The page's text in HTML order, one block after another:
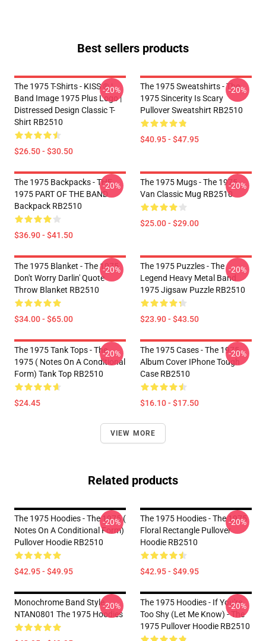
Best sellers products
The 1975 T-Shirts - KISS ® |
Band Image 1975 Plus Logo |
Distressed Design Classic T-
Shirt RB2510
$26.50 - $30.50
-20%
The 1975 Sweatshirts - The
1975 Sincerity Is Scary
Pullover Sweatshirt RB2510
$40.95 - $47.95
-20%
The 1975 Backpacks - THE
1975 PART OF THE BAND
Backpack RB2510
$36.90 - $41.50
-20%
The 1975 Mugs - The 1975
Van Classic Mug RB2510
$25.00 - $29.00
-20%
The 1975 Blanket - The 1975
Don't Worry Darlin' Quote
Throw Blanket RB2510
$34.00 - $65.00
-20%
The 1975 Puzzles - The
Legend Heavy Metal Band
1975 Jigsaw Puzzle RB2510
$23.90 - $43.50
-20%
The 1975 Tank Tops - The
1975 ( Notes On A Conditional
Form) Tank Top RB2510
$24.45
-20%
The 1975 Cases - The 1975
Album Cover IPhone Tough
Case RB2510
$16.10 - $17.50
-20%
VIEW MORE
Related products
The 1975 Hoodies - The 1975 (
Notes On A Conditional Form)
Pullover Hoodie RB2510
$42.95 - $49.95
-20%
The 1975 Hoodies - The 1975
Floral Rectangle Pullover
Hoodie RB2510
$42.95 - $49.95
-20%
Monochrome Band Style
NTAN0801 The 1975 Hoodies
-20%
The 1975 Hoodies - If You're
Too Shy (Let Me Know) - The
1975 Pullover Hoodie RB2510
-20%